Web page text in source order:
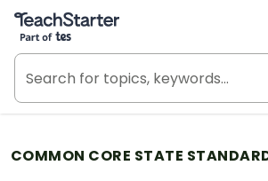
Teach Starter, part of Tes
COMMON CORE STATE